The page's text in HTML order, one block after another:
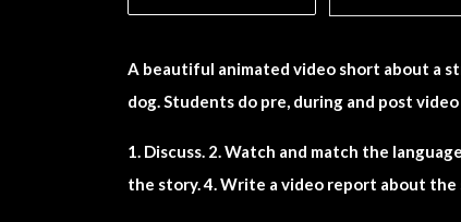
A beautiful animated video short about a
dog. Students do pre, during and post
1. Discuss. 2. Watch and match the
the story. 4. Write a video report about the